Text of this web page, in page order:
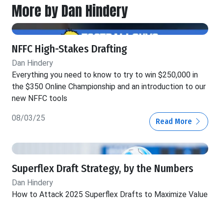
More by Dan Hindery
NFFC High-Stakes Drafting
Dan Hindery
Everything you need to know to try to win $250,000 in
the $350 Online Championship and an introduction to our
new NFFC tools
08/03/25 Read More
Superflex Draft Strategy, by the Numbers
Dan Hindery
How to Attack 2025 Superflex Drafts to Maximize Value